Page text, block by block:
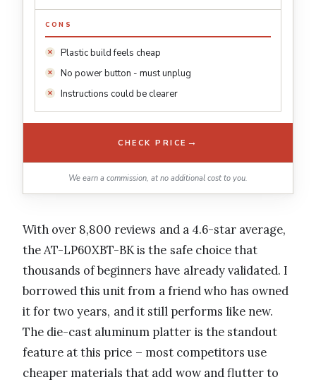
CONS
Plastic build feels cheap
No power button - must unplug
Instructions could be clearer
CHECK PRICE →
We earn a commission, at no additional cost to you.
With over 8,800 reviews and a 4.6-star average,
the AT-LP60XBT-BK is the safe choice that
thousands of beginners have already validated. I
borrowed this unit from a friend who has owned
it for two years, and it still performs like new.
The die-cast aluminum platter is the standout
feature at this price – most competitors use
cheaper materials that add wow and flutter to